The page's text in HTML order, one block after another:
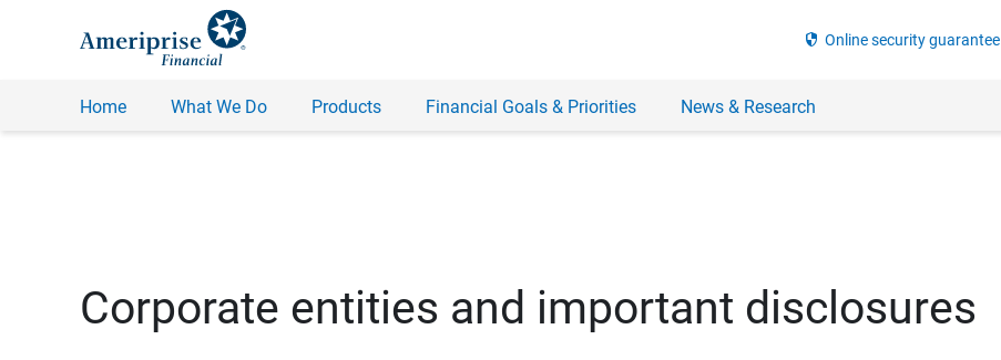
security Online security guarantee
Home What We Do Products Financial Goals & Priorities News & Research
Corporate entities and important disclosures